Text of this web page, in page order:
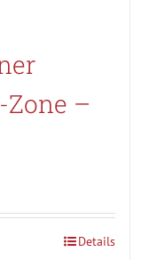
Zone –
Details